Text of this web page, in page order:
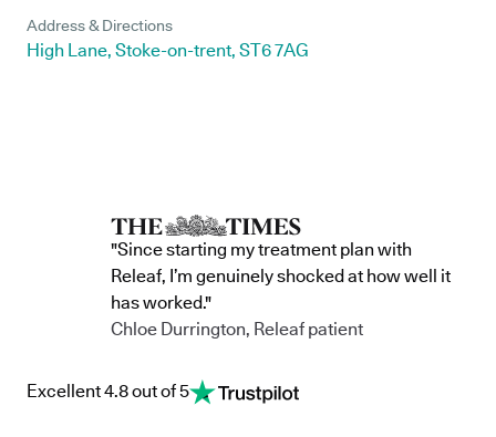
Address & Directions
High Lane, Stoke-on-trent, ST6 7AG
"Since starting my treatment plan with
Releaf, I’m genuinely shocked at how well it
has worked."
Chloe Durrington, Releaf patient
Excellent 4.8 out of 5